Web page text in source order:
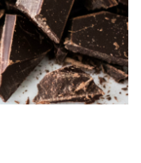
SIGN UP